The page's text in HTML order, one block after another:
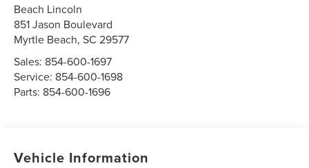
Beach Lincoln
851 Jason Boulevard
Myrtle Beach,SC 29577
Sales: 854-600-1697
Service: 854-600-1698
Parts: 854-600-1696
Vehicle Information